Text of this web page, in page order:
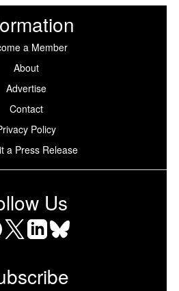
a Member
About
Advertise
Contact
Policy
a Press Release
Us